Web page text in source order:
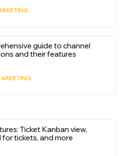
guide to channel
and their features
Ticket Kanban view,
for tickets, and more